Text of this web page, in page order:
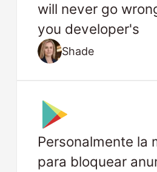
will never go
you developer's
Shade
Personalmente la
para bloquear